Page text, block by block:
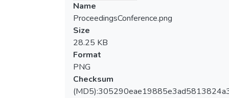
Name
ProceedingsConference.png
Size
28.25 KB
Format
PNG
Checksum